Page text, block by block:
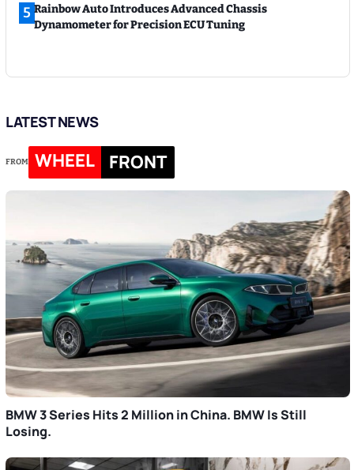
5 Rainbow Auto Introduces Advanced Chassis
Dynamometer for Precision ECU Tuning
LATEST NEWS
FROM WHEEL FRONT
BMW 3 Series Hits 2 Million in China. BMW Is Still
Losing.